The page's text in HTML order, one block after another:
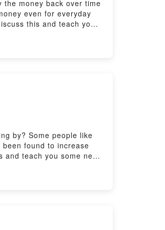
the money back over time
even for everyday
this and teach you
features/real-
by? Some people like
found to increase
teach you some new
real-easy-english/